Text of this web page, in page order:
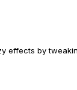
effects by